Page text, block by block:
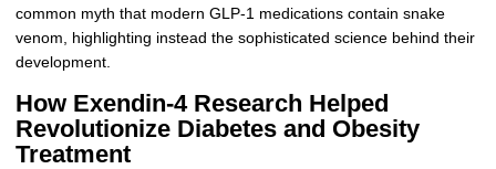
common myth that modern GLP-1 medications contain snake
venom, highlighting instead the sophisticated science behind their
development.
How Exendin-4 Research Helped
Revolutionize Diabetes and Obesity
Treatment